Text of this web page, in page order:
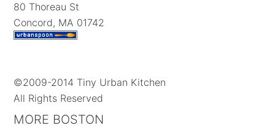
80 Thoreau St
Concord, MA 01742
©2009-2014 Tiny Urban Kitchen
All Rights Reserved
MORE BOSTON